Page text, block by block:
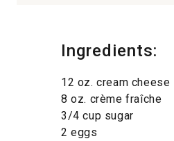
Ingredients:
12 oz. cream cheese
8 oz. crème fraîche
3/4 cup sugar
2 eggs